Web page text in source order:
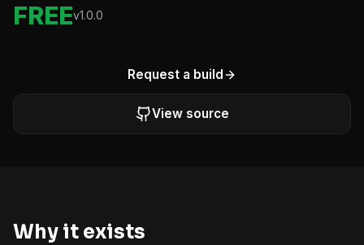
FREEv1.0.0
Request a build
View source
Why it exists